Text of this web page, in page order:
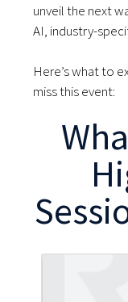
unveil the next
AI, industry-
Here’s what to
miss this event: